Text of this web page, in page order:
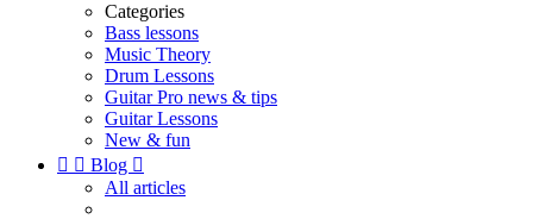
Categories
Bass lessons
Music Theory
Drum Lessons
Guitar Pro news & tips
Guitar Lessons
New & fun
  Blog 
All articles